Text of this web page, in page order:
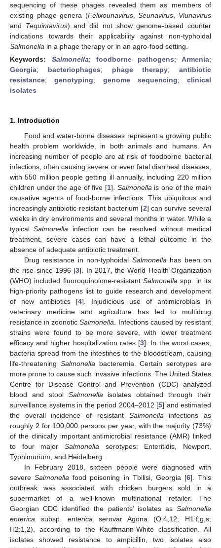
sequencing of these phages revealed them as members of
existing phage genera (Felixounavirus,Seunavirus
Viunavirus
and Tequintavirus) and did not show genome-based counter
indications towards their applicability against non-typhoidal
Salmonella in a phage therapy or in an agro-food setting.
Keywords: Salmonella; foodborne pathogens; Armenia;
Georgia; bacteriophages; phage therapy; antibiotic
resistance;genotyping; genome sequencing; clinical
isolates
1. Introduction
Food and water-borne diseases represent a growing public
health problem worldwide, in both animals and humans. An
increasing number of people are at risk of foodborne bacterial
infections, often causing severe or even fatal diarrheal diseases,
with 550 million people getting ill annually, including 220 million
children under the age of five [1]. Salmonella is one of the main
causative agents of food-borne infections. This ubiquitous and
increasingly antibiotic-resistant bacterium [2] can survive several
weeks in dry environments and several months in water. While a
typicalSalmonella infection can be resolved without medical
treatment, severe cases can have a lethal outcome in the
absence of adequate antibiotic treatment.
Drug resistance in non-typhoidal Salmonella has been on
the rise since 1996 [3]. In 2017, the World Health Organization
(WHO) included fluoroquinolone-resistant Salmonella spp. in its
high-priority pathogens list to guide research and development
of new antibiotics [4]. Injudicious use of antimicrobials in
veterinary medicine and agriculture has led to multidrug
resistance in zoonoticSalmonella . Infections caused by resistant
strains were found to be more severe, with lower treatment
efficacy and higher hospitalization rates [3]. In the worst cases,
bacteria spread from the intestines to the bloodstream, causing
life-threatening Salmonella bacteremia. Certain serotypes are
more prone to cause such invasive infections. The United States
Centre for Disease Control and Prevention (CDC) analyzed
blood and stool Salmonella isolates obtained through their
surveillance systems in the period 2004–2012 [5] and estimated
the overall incidence of resistant Salmonella infections as
roughly 2 for 100,000 persons per year, with the majority (73%)
of the clinically important antimicrobial resistance (AMR) linked
to four major Salmonella serotypes: Enteritidis, Newport,
Typhimurium, and Heidelberg.
In February 2018, sixteen people were diagnosed with
severeSalmonella food poisoning in Tbilisi, Georgia [6]. This
outbreak was associated with chicken burgers sold in a
supermarket of a well-known multinational retailer. The
Georgian CDC identified the patients’ isolates as Salmonella
enterica subsp. enterica serovar Agona (O:4,12; H1:f,g,s;
H2:1,2), according to the Kauffmann-White classification. All
isolates showed resistance to ampicillin, two isolates also